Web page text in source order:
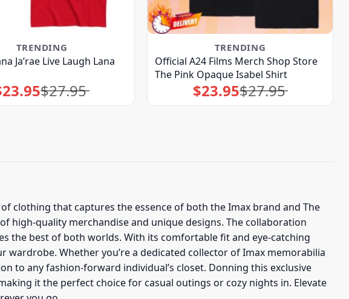
TRENDING
Ja’rae Live Laugh Lana
$27.95
Original
price
was:
23.95Current
price
is:
TRENDING
Official A24 Films Merch Shop Store
The Pink Opaque Isabel Shirt
$27.95
Original
price
was:
$23.95Current
price
is:
clothing that captures the essence of both the Imax brand and The
high-quality merchandise and unique designs. The collaboration
the best of both worlds. With its comfortable fit and eye-catching
wardrobe. Whether you’re a dedicated collector of Imax memorabilia
to any fashion-forward individual’s closet. Donning this exclusive
it the perfect choice for casual outings or cozy nights in. Elevate